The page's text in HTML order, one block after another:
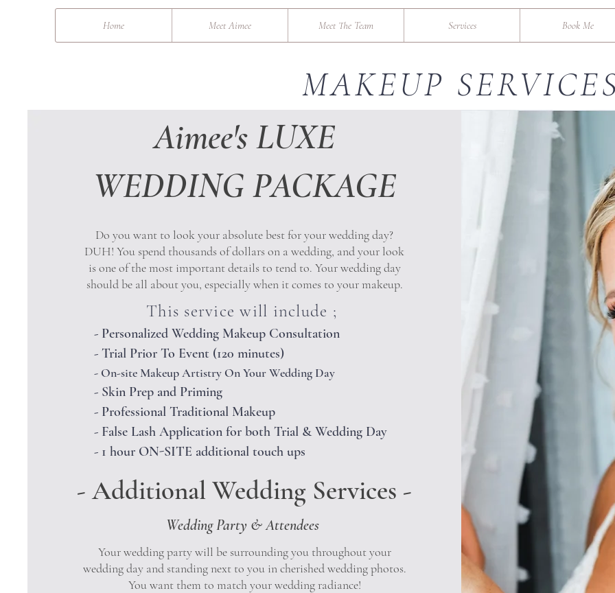
Home Meet Aimee Meet The Team Services Book Me
MAKEUP
Aimee's LUXE
WEDDING PACKAGE
Do you want to look your absolute best for your wedding day?
DUH! You spend thousands of dollars on a wedding, and your look
is one of the most important details to tend to. Your wedding day
should be all about you, especially when it comes to your makeup.
This service will include ;
- Personalized Wedding Makeup Consultation
- Trial Prior To Event (120 minutes)
- On-site Makeup Artistry On Your Wedding Day
- Skin Prep and Priming
- Professional Traditional Makeup
- False Lash Application for both Trial & Wedding Day
- 1 hour ON-SITE additional touch ups
- Additional Wedding Services -
Wedding Party & Attendees
Your wedding party will be surrounding you throughout your
wedding day and standing next to you in cherished wedding photos.
You want them to match your wedding radiance!